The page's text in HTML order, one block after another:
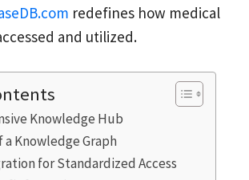
redefines how medical
and utilized.
Knowledge Hub
a Knowledge Graph
for Standardized Access